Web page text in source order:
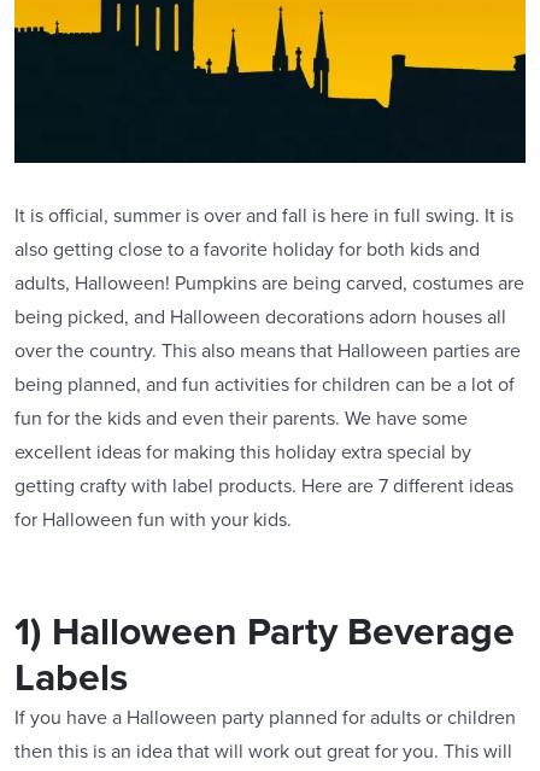
It is official, summer is over and fall is here in full swing. It is
also getting close to a favorite holiday for both kids and
adults, Halloween! Pumpkins are being carved, costumes are
being picked, and Halloween decorations adorn houses all
over the country. This also means that Halloween parties are
being planned, and fun activities for children can be a lot of
fun for the kids and even their parents. We have some
excellent ideas for making this holiday extra special by
getting crafty with label products. Here are 7 different ideas
for Halloween fun with your kids.
1) Halloween Party Beverage
Labels
If you have a Halloween party planned for adults or children
then this is an idea that will work out great for you. This will